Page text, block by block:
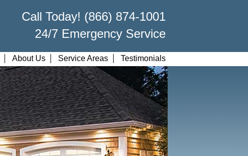
Call Today! (866) 874-1001
24/7 Emergency Service
About Us Service Areas Testimonials